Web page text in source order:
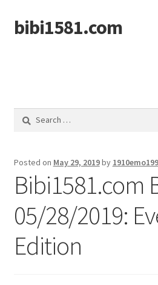
Skip
to
Skip
to
bibi1581.com
Search
Posted on May 29, 2019by
Bibi1581.com
05/28/2019:
Edition